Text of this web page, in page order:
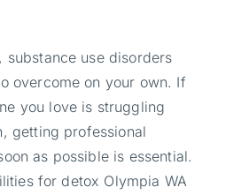
substance use disorders
overcome on your own. If
you love is struggling
getting professional
as possible is essential.
for detox Olympia WA